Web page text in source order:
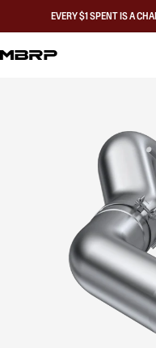
EVERY $1 SPENT IS A